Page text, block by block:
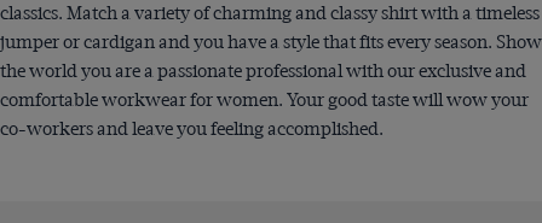
classics. Match a variety of charming and classy shirt with a timeless
jumper or cardigan and you have a style that fits every season. Show
the world you are a passionate professional with our exclusive and
comfortable workwear for women. Your good taste will wow your
co-workers and leave you feeling accomplished.